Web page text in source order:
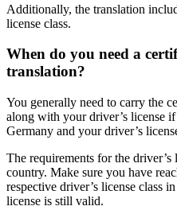
Additionally, the translation
license class.
When do you need a
translation?
You generally need to carry the
along with your driver’s license
Germany and your driver’s
The requirements for the
country. Make sure you have
respective driver’s license class
license is still valid.